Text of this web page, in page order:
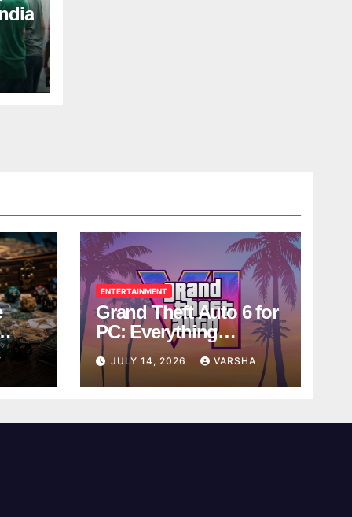
ENTERTAINMENT
Grand Theft Auto 6 for
PC: Everything
Rockstar Has
Confirmed So Far
JULY 14, 2026 VARSHA